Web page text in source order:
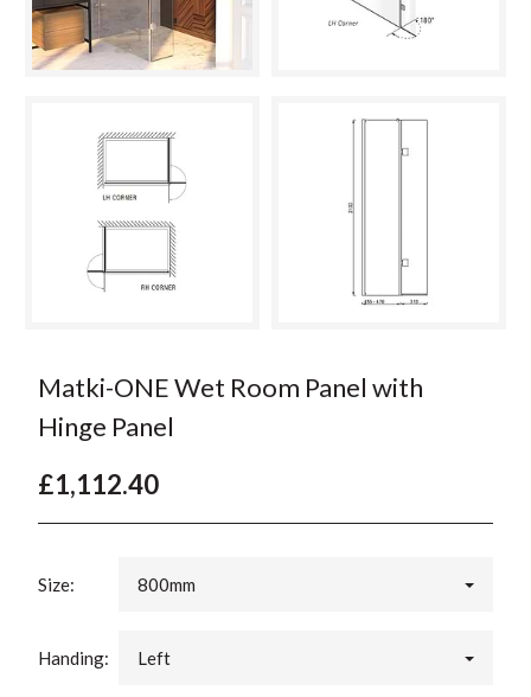
Matki-ONE Wet Room Panel with
Hinge Panel
£1,112.40
Size: 800mm
Handing: Left